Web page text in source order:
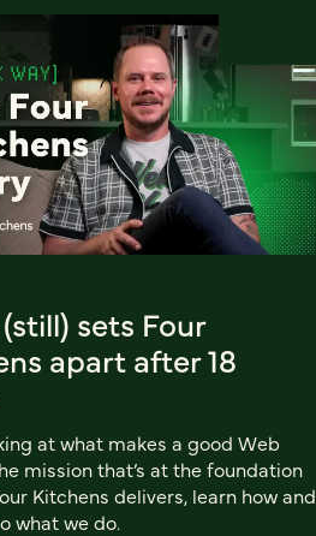
sets Four
apart after 18
at what makes a good Web
mission that’s at the foundation
Kitchens delivers, learn how and
what we do.